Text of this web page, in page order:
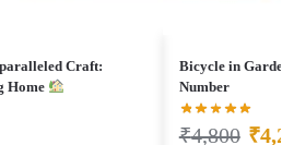
Craft:
Home
Bicycle in
Number
₹4,800 ₹